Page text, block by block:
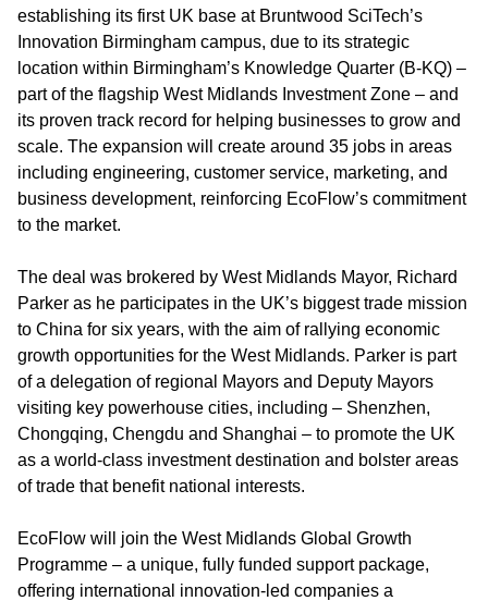
establishing its first UK base at Bruntwood SciTech’s
Innovation Birmingham campus, due to its strategic
location within Birmingham’s Knowledge Quarter (B-KQ) –
part of the flagship West Midlands Investment Zone – and
its proven track record for helping businesses to grow and
scale. The expansion will create around 35 jobs in areas
including engineering, customer service, marketing, and
business development, reinforcing EcoFlow’s commitment
to the market.
The deal was brokered by West Midlands Mayor, Richard
Parker as he participates in the UK’s biggest trade mission
to China for six years, with the aim of rallying economic
growth opportunities for the West Midlands. Parker is part
of a delegation of regional Mayors and Deputy Mayors
visiting key powerhouse cities, including – Shenzhen,
Chongqing, Chengdu and Shanghai – to promote the UK
as a world-class investment destination and bolster areas
of trade that benefit national interests.
EcoFlow will join the West Midlands Global Growth
Programme – a unique, fully funded support package,
offering international innovation-led companies a